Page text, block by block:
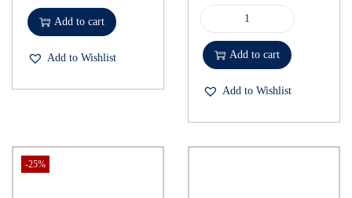
Add to cart
Add to Wishlist Add to cart
Add to Wishlist
-25%